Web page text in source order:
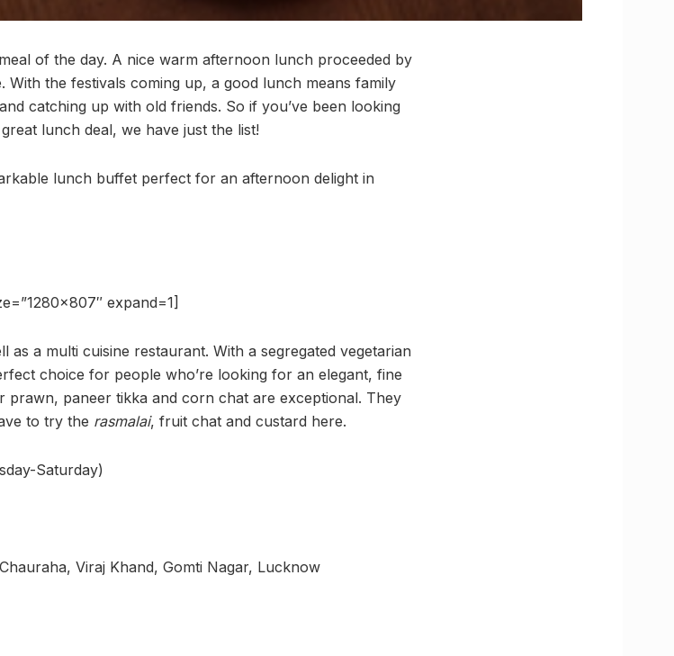
of the day. A nice warm afternoon lunch proceeded by
With the festivals coming up, a good lunch means family
catching up with old friends. So if you’ve been looking
lunch deal, we have just the list!
lunch buffet perfect for an afternoon delight in
expand=1]
as a multi cuisine restaurant. With a segregated vegetarian
choice for people who’re looking for an elegant, fine
prawn, paneer tikka and corn chat are exceptional. They
to try the rasmalai, fruit chat and custard here.
Saturday)
Viraj Khand, Gomti Nagar, Lucknow